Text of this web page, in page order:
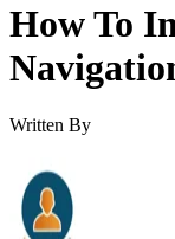
How To
Written By